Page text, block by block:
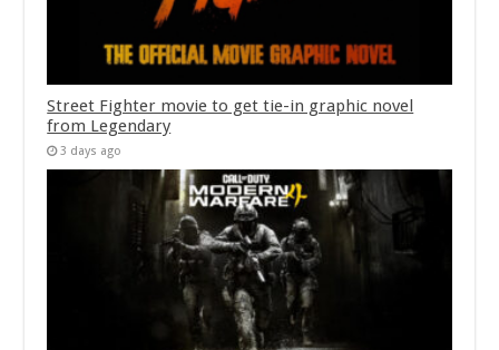
Street Fighter movie to get tie-in graphic novel
from Legendary
3 days ago